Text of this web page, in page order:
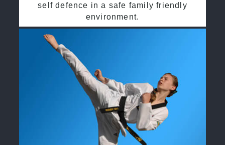
self defence in a safe family friendly
environment.